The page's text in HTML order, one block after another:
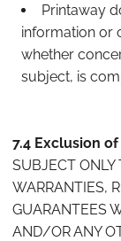
Printaway
information or
whether
subject, is
7.4 Exclusion
SUBJECT ONLY
WARRANTIES,
GUARANTEES
AND/OR ANY